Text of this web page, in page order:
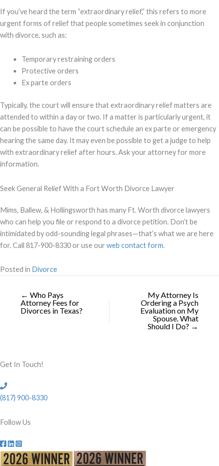
If you’ve heard the term “extraordinary relief,” this refers to more
urgent forms of relief that people sometimes seek in conjunction
with divorce, such as:
Temporary restraining orders
Protective orders
Ex parte orders
Typically, the court will ensure that extraordinary relief matters are
attended to within a day or two. If a matter is particularly urgent, it
can be possible to have the court schedule an ex parte or emergency
hearing the same day. It may even be possible to get a judge to help
with extraordinary relief after hours. Ask your attorney for more
information.
Seek General Relief With a Fort Worth Divorce Lawyer
Mims, Ballew, & Hollingsworth has many Ft. Worth divorce lawyers
who can help you file or respond to a divorce petition. Don’t be
intimidated by odd-sounding legal phrases—that’s what we are here
for. Call 817-900-8330 or use our web contact form.
Posted in Divorce
← Who Pays
Attorney Fees for
Divorces in Texas?
My Attorney Is
Ordering a Psych
Evaluation on My
Spouse. What
Should I Do? →
Get In Touch!
(817) 900-8330
Follow Us